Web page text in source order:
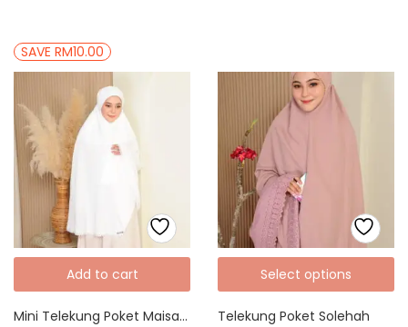
SAVE RM10.00
Add to cart
Mini Telekung Poket Maisarah
Select options
Telekung Poket Solehah